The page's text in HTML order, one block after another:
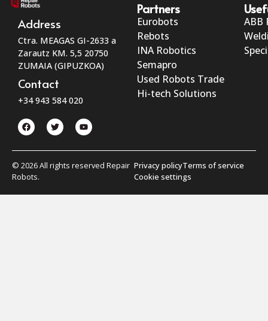
Address
Ctra. MEAGAS GI-2633 a
Zarautz KM. 5,5 20750
ZUMAIA (GIPUZKOA)
Contact
+34 943 584 020
Partners
Eurobots
Rebots
INA Robotics
Semapro
Used Robots Trade
Hi-tech Solutions
ABB
© 2026 All rights reserved Repair
Robots.
Privacy policyTerms of service
Cookie settings